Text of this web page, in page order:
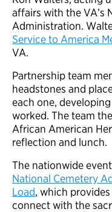
affairs with the VA’s
Administration.
Service to America
VA.
Partnership team
headstones and
each one,
worked. The team
African American
reflection and lunch.
The nationwide
National Cemetery
Load, which
connect with the